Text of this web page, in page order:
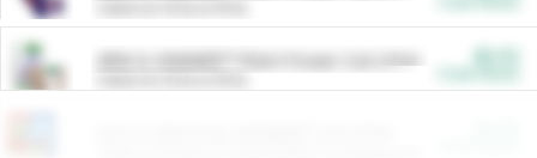
ARM & HAMMER™ Plant Power Cat Litter